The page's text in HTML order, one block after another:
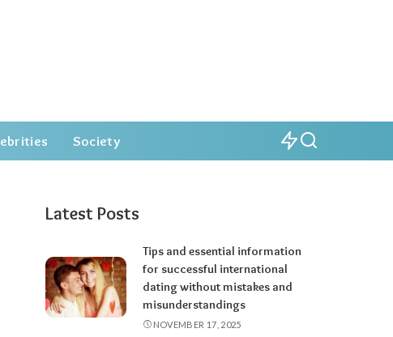
Society
Latest Posts
Tips and essential information
for successful international
dating without mistakes and
misunderstandings
NOVEMBER 17, 2025